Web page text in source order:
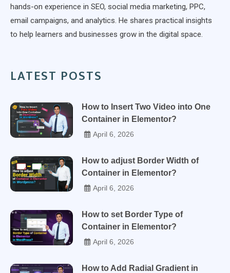
hands-on experience in SEO, social media marketing, PPC,
email campaigns, and analytics. He shares practical insights
to help learners and businesses grow in the digital space.
LATEST POSTS
How to Insert Two Video into One
Container in Elementor?
April 6, 2026
How to adjust Border Width of
Container in Elementor?
April 6, 2026
How to set Border Type of
Container in Elementor?
April 6, 2026
How to Add Radial Gradient in